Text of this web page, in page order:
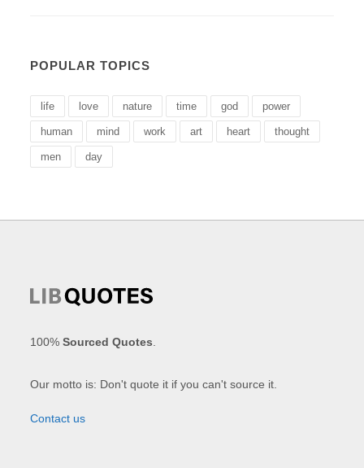
POPULAR TOPICS
life love nature time god power
human mind work art heart thought
men day
100%Sourced Quotes
Our motto is: Don't quote it if you can't source it.
Contact us